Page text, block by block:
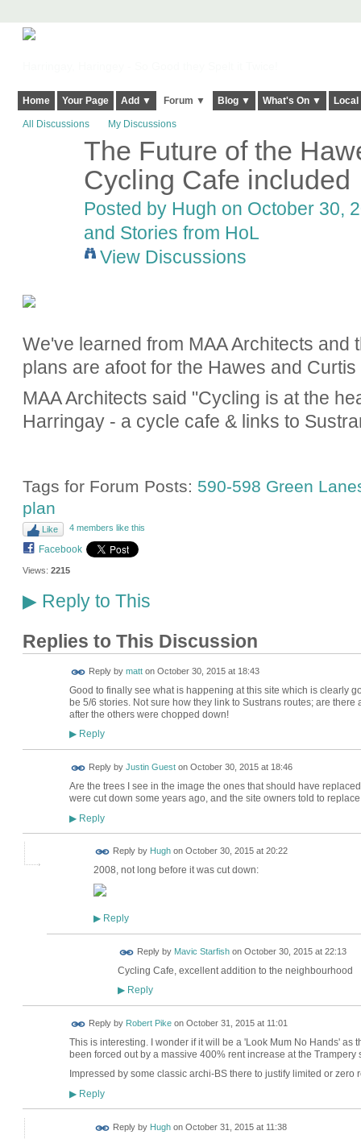
Home Your Page Add ▼ Forum ▼ Blog ▼ What's On ▼
All Discussions My Discussions
The Future of the
Cycling Cafe included
Posted by Hugh on October 30,
and Stories from HoL
View Discussions
We've learned from MAA Architects and
plans are afoot for the Hawes and Curtis
MAA Architects said "Cycling is at the
Harringay - a cycle cafe & links to
Tags for Forum Posts: 590-598 Green
plan
Like 4 members like this
Facebook
Views: 2215
▶Reply to This
Replies to This Discussion
Reply by matton October 30, 2015 at 18:43
Good to finally see what is happening at this site which is clearly
be 5/6 stories. Not sure how they link to Sustrans routes; are
after the others were chopped down!
▶Reply
Reply by Justin Gueston October 30, 2015 at 18:46
Are the trees I see in the image the ones that should have
were cut down some years ago, and the site owners told to
▶Reply
Reply by Hughon October 30, 2015 at 20:22
2008, not long before it was cut down:
▶Reply
Reply by Mavic Starfishon October 30, 2015 at 22:13
Cycling Cafe, excellent addition to the neighbourhood
▶Reply
Reply by Robert Pikeon October 31, 2015 at 11:01
This is interesting. I wonder if it will be a 'Look Mum No Hands' as
been forced out by a massive 400% rent increase at the
Impressed by some classic archi-BS there to justify limited or zero
▶Reply
Reply by Hughon October 31, 2015 at 11:38